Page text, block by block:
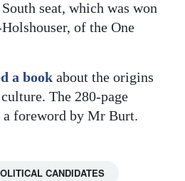
seat, which was won
of the One
a book about the origins
The 280-page
a foreword by Mr Burt.
CANDIDATES